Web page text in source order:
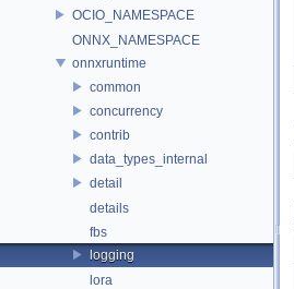
OCIO_NAMESPACE
ONNX_NAMESPACE
onnxruntime
common
concurrency
contrib
data_types_internal
detail
details
fbs
logging
lora